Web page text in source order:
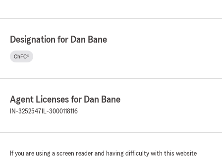
Designation for Dan Bane
ChFC®
Agent Licenses for Dan Bane
IN-3252547 IL-3000118116
If you are using a screen reader and having difficulty with this website